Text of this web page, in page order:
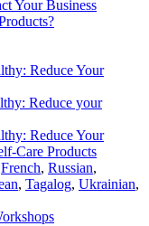
Your Business
Reduce Your
Reduce your
Reduce Your
Care Products
French, Russian,
, Tagalog, Ukrainian,